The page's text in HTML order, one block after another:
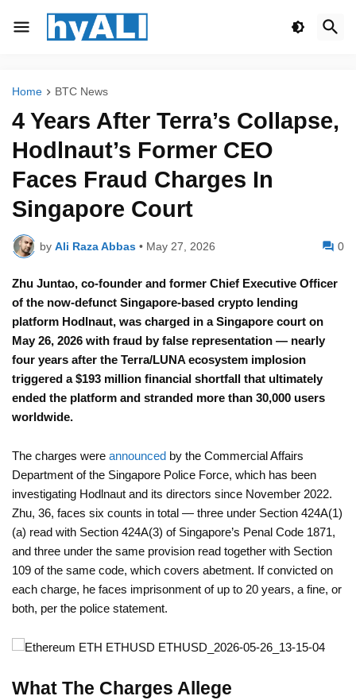
Home BTC News
4 Years After Terra’s Collapse,
Hodlnaut’s Former CEO
Faces Fraud Charges In
Singapore Court
by Ali Raza Abbas • May 27, 2026 0
Zhu Juntao, co-founder and former Chief Executive Officer
of the now-defunct Singapore-based crypto lending
platform Hodlnaut, was charged in a Singapore court on
May 26, 2026 with fraud by false representation — nearly
four years after the Terra/LUNA ecosystem implosion
triggered a $193 million financial shortfall that ultimately
ended the platform and stranded more than 30,000 users
worldwide.
The charges were announced by the Commercial Affairs
Department of the Singapore Police Force, which has been
investigating Hodlnaut and its directors since November 2022.
Zhu, 36, faces six counts in total — three under Section 424A(1)
(a) read with Section 424A(3) of Singapore’s Penal Code 1871,
and three under the same provision read together with Section
109 of the same code, which covers abetment. If convicted on
each charge, he faces imprisonment of up to 20 years, a fine, or
both, per the police statement.
What The Charges Allege